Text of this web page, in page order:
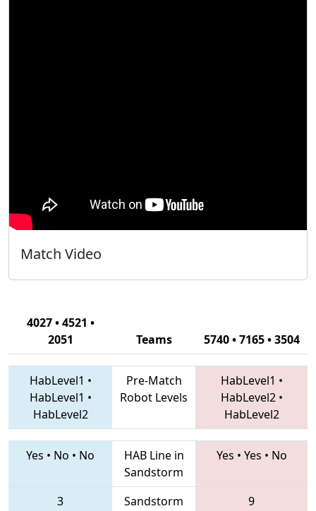
Match Video
4027 • 4521 •
2051
Teams 5740 • 7165 • 3504
HabLevel1 •
HabLevel1 •
HabLevel2
Pre-Match
Robot Levels
HabLevel1 •
HabLevel2•
HabLevel2
Yes • No • No
HAB Line in
Sandstorm
Yes • Yes • No
3
Sandstorm
9